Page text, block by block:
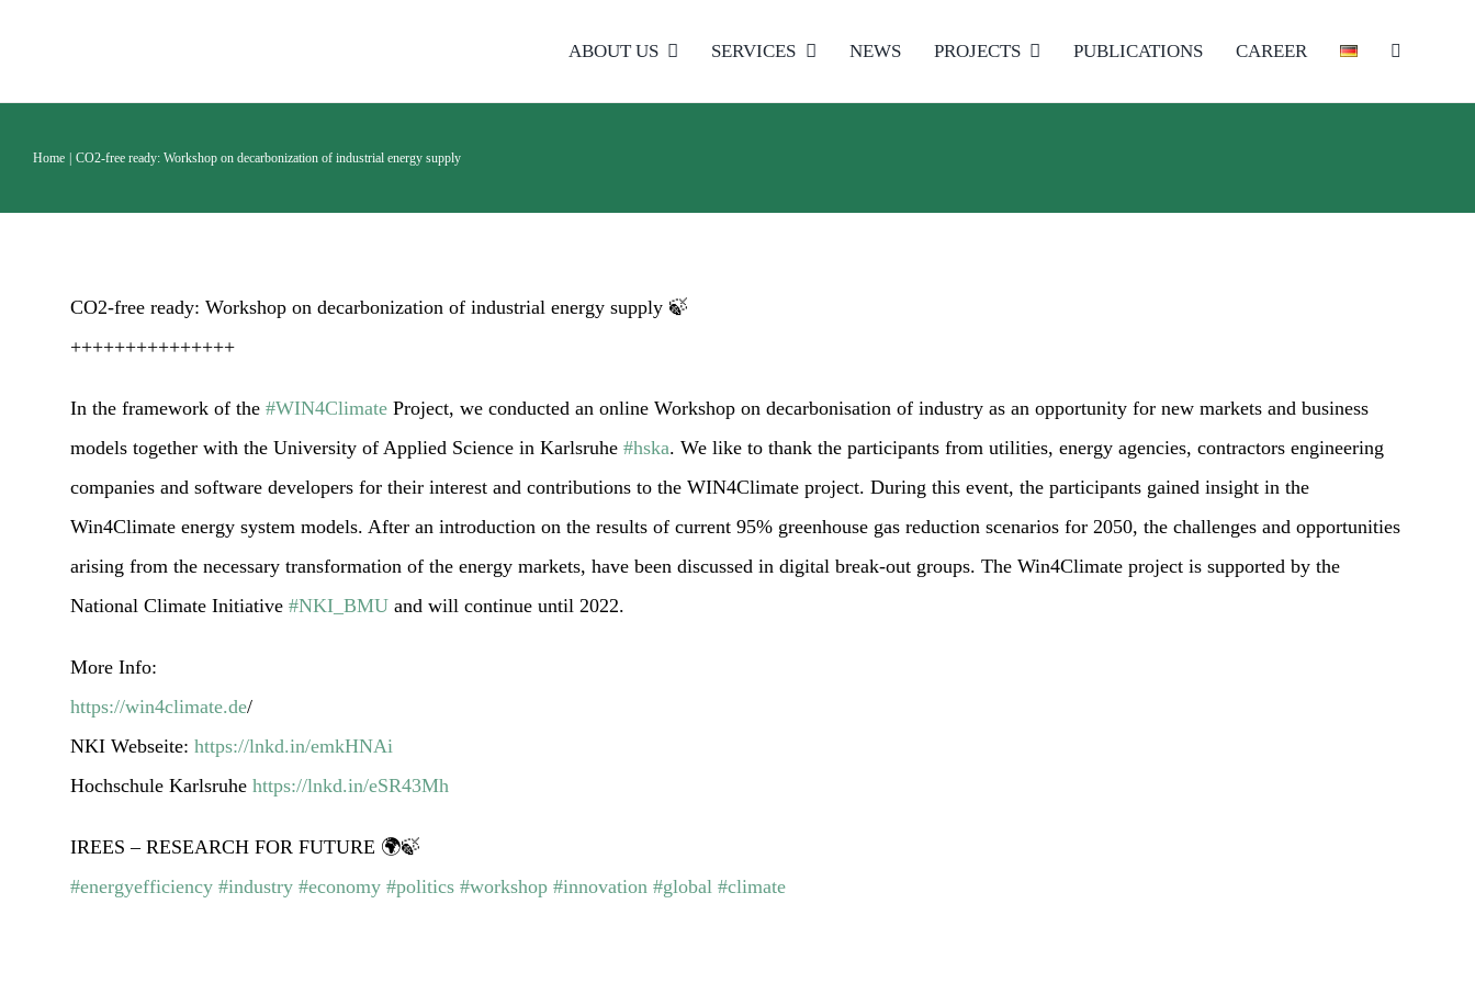
content
ABOUT US SERVICES NEWS PROJECTS PUBLICATIONS CAREER
Home CO2-free ready: Workshop on decarbonization of industrial energy supply
CO2-free ready: Workshop on decarbonization of industrial energy supply 🍃
+++++++++++++++
In the framework of the#WIN4Climate Project, we conducted an online Workshop on decarbonisation of industry as an opportunity for new markets and business
models together with the University of Applied Science in Karlsruhe#hska. We like to thank the participants from utilities, energy agencies, contractors engineering
companies and software developers for their interest and contributions to the WIN4Climate project. During this event, the participants gained insight in the
Win4Climate energy system models. After an introduction on the results of current 95% greenhouse gas reduction scenarios for 2050, the challenges and opportunities
arising from the necessary transformation of the energy markets, have been discussed in digital break-out groups. The Win4Climate project is supported by the
National Climate Initiative#NKI_BMU and will continue until 2022.
More Info:
https://win4climate.de/
NKI Webseite:https://lnkd.in/emkHNAi
Hochschule Karlsruhehttps://lnkd.in/eSR43Mh
IREES – RESEARCH FOR FUTURE 🌍🍃
#energyefficiency #industry #economy #politics #workshop #innovation #global #climate